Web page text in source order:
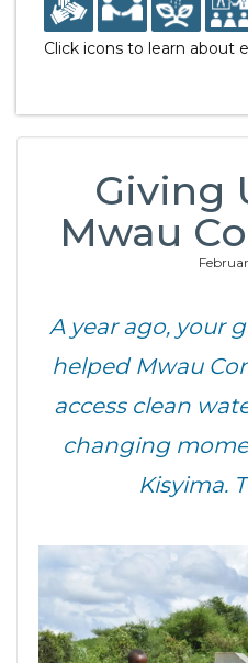
Click icons to learn about
Giving
Mwau
A year ago, your
helped Mwau
access clean
changing
Kisyima.